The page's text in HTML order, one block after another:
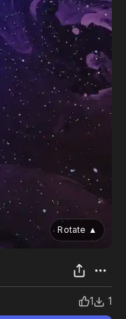
Rotate ▲
1 1